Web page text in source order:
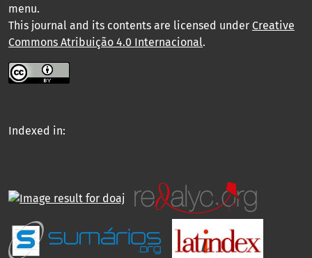
menu.
This journal and its contents are licensed under Creative
Commons Atribuição 4.0 Internacional.
Indexed in: